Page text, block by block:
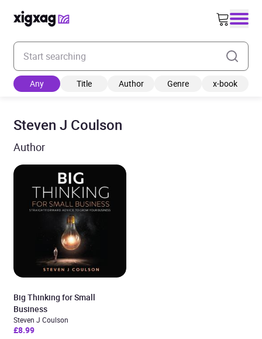
Enter your search keyword
Any Title Author Genre x-book
Steven J Coulson
Author
Big Thinking for Small
Business
Steven J Coulson
£8.99